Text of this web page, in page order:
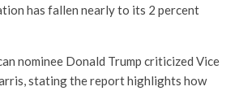
has fallen nearly to its 2 percent
nominee Donald Trump criticized Vice
stating the report highlights how